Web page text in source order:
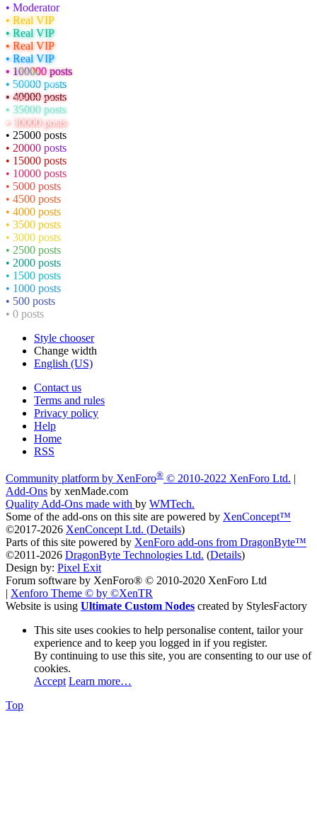
• Moderator
• Real VIP
• Real VIP
• Real VIP
• Real VIP
• 100000 posts
• 50000 posts
• 40000 posts
• 35000 posts
• 30000 posts
• 25000 posts
• 20000 posts
• 15000 posts
• 10000 posts
• 5000 posts
• 4500 posts
• 4000 posts
• 3500 posts
• 3000 posts
• 2500 posts
• 2000 posts
• 1500 posts
• 1000 posts
• 500 posts
• 0 posts
Style chooser
Change width
English (US)
Contact us
Terms and rules
Privacy policy
Help
Home
RSS
Community platform by XenForo® © 2010-2022 XenForo Ltd. |
Add-Ons by xenMade.com
Quality Add-Ons made with by WMTech.
Some of the add-ons on this site are powered by XenConcept™
©2017-2026 XenConcept Ltd. (Details)
Parts of this site powered by XenForo add-ons from DragonByte™
©2011-2026 DragonByte Technologies Ltd. (Details)
Design by: Pixel Exit
Forum software by XenForo® © 2010-2020 XenForo Ltd
| Xenforo Theme © by ©XenTR
Website is using Ultimate Custom Nodes created by StylesFactory
This site uses cookies to help personalise content, tailor your
experience and to keep you logged in if you register.
By continuing to use this site, you are consenting to our use of
cookies.
Accept Learn more…
Top